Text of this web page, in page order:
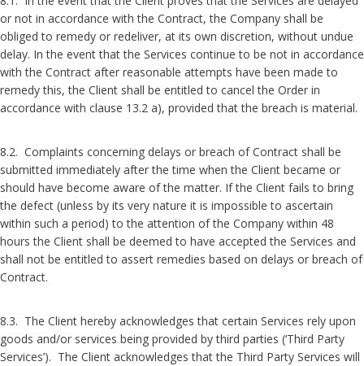
or not in accordance with the Contract, the Company shall be
obliged to remedy or redeliver, at its own discretion, without undue
delay. In the event that the Services continue to be not in accordance
with the Contract after reasonable attempts have been made to
remedy this, the Client shall be entitled to cancel the Order in
accordance with clause 13.2 a), provided that the breach is material.
8.2. Complaints concerning delays or breach of Contract shall be
submitted immediately after the time when the Client became or
should have become aware of the matter. If the Client fails to bring
the defect (unless by its very nature it is impossible to ascertain
within such a period) to the attention of the Company within 48
hours the Client shall be deemed to have accepted the Services and
shall not be entitled to assert remedies based on delays or breach of
Contract.
8.3. The Client hereby acknowledges that certain Services rely upon
goods and/or services being provided by third parties (‘Third Party
Services’). The Client acknowledges that the Third Party Services will